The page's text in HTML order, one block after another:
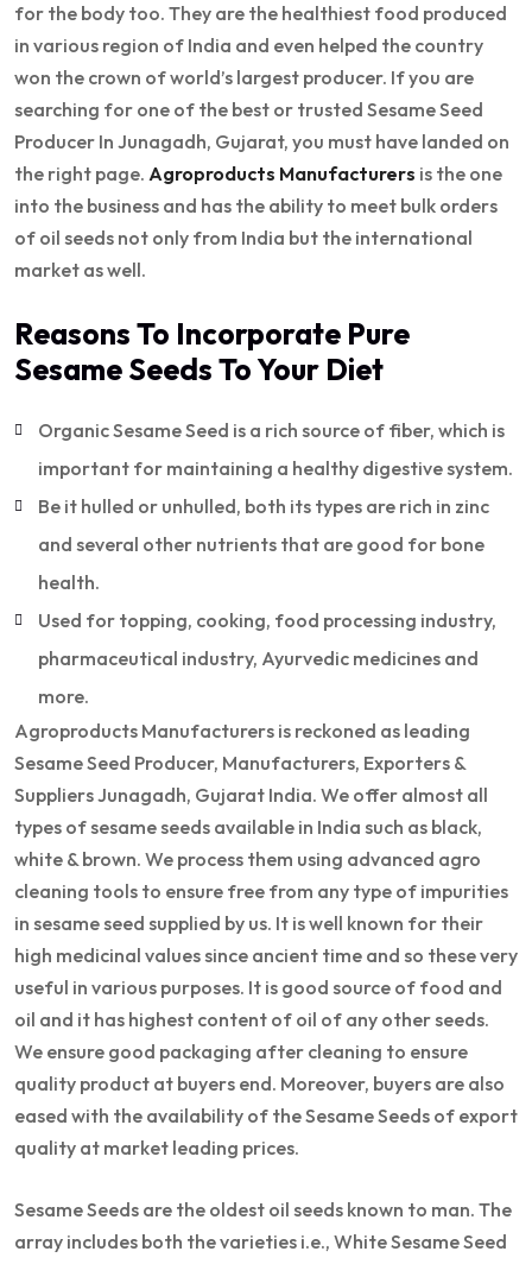
for the body too. They are the healthiest food produced
in various region of India and even helped the country
won the crown of world’s largest producer. If you are
searching for one of the best or trusted Sesame Seed
Producer In Junagadh, Gujarat, you must have landed on
the right page. Agroproducts Manufacturers is the one
into the business and has the ability to meet bulk orders
of oil seeds not only from India but the international
market as well.
Reasons To Incorporate Pure
Sesame Seeds To Your Diet
Organic Sesame Seed is a rich source of fiber, which is
important for maintaining a healthy digestive system.
Be it hulled or unhulled, both its types are rich in zinc
and several other nutrients that are good for bone
health.
Used for topping, cooking, food processing industry,
pharmaceutical industry, Ayurvedic medicines and
more.
Agroproducts Manufacturers is reckoned as leading
Sesame Seed Producer, Manufacturers, Exporters &
Suppliers Junagadh, Gujarat India. We offer almost all
types of sesame seeds available in India such as black,
white & brown. We process them using advanced agro
cleaning tools to ensure free from any type of impurities
in sesame seed supplied by us. It is well known for their
high medicinal values since ancient time and so these very
useful in various purposes. It is good source of food and
oil and it has highest content of oil of any other seeds.
We ensure good packaging after cleaning to ensure
quality product at buyers end. Moreover, buyers are also
eased with the availability of the Sesame Seeds of export
quality at market leading prices.
Sesame Seeds are the oldest oil seeds known to man. The
array includes both the varieties i.e., White Sesame Seed